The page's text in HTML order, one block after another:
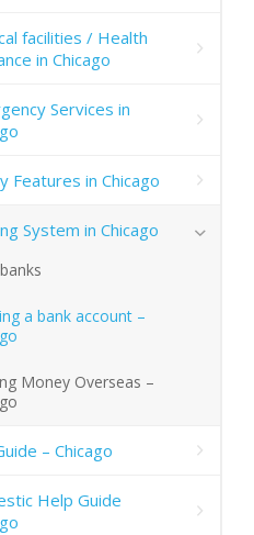
facilities / Health
in Chicago
Services in
Features in Chicago
System in Chicago
a bank account –
Money Overseas –
– Chicago
Help Guide